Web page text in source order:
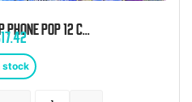
17.42
stock